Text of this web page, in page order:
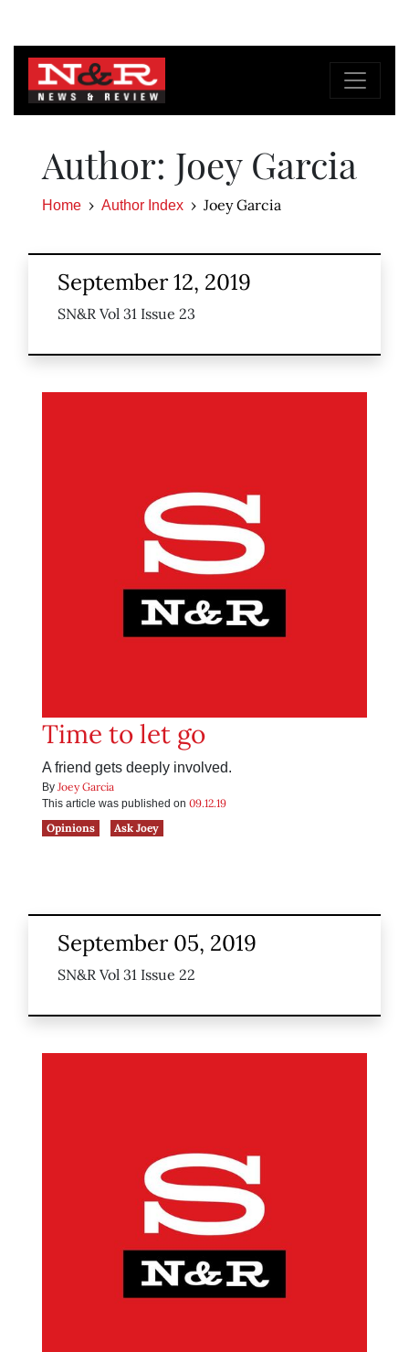
Author: Joey Garcia
Home Author Index Joey Garcia
September 12, 2019
SN&R Vol 31 Issue 23
Time to let go
A friend gets deeply involved.
By Joey Garcia
This article was published on 09.12.19
Opinions
Ask Joey
September 05, 2019
SN&R Vol 31 Issue 22